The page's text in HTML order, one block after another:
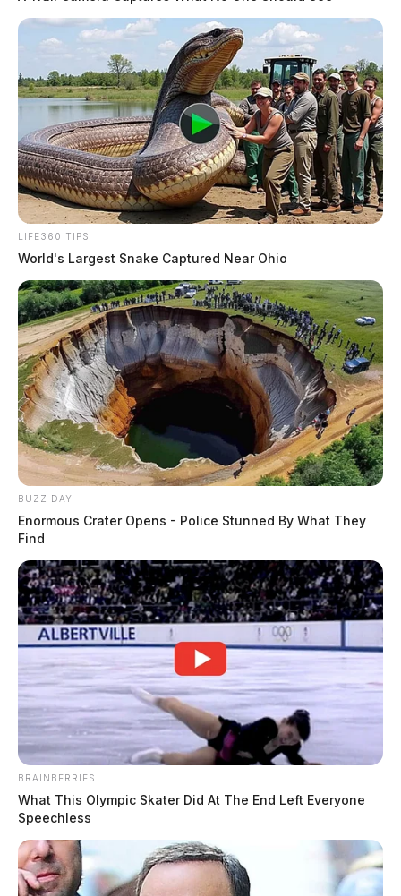
More Obits
LIFE360 TIPS
World's Largest Snake Captured Near Ohio
BUZZ DAY
Enormous Crater Opens - Police Stunned By What They
Find
BRAINBERRIES
What This Olympic Skater Did At The End Left Everyone
Speechless